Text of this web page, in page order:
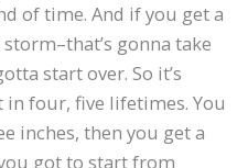
of time. And if you get a
gonna take
start over. So it’s
in four, five lifetimes. You
inches, then you get a
got to start from